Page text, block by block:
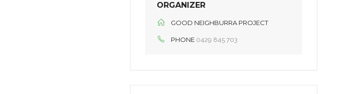
ORGANIZER
GOOD NEIGHBURRA PROJECT
PHONE 0429 845 703